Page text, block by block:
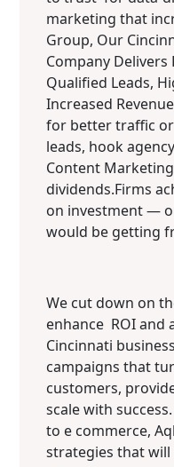
marketing that
Group, Our
Company
Qualified Leads,
Increased
for better traffic
leads, hook
Content
dividends.Firms
on investment —
would be getting
We cut down on
enhance ROI and
Cincinnati
campaigns that
customers,
scale with
to e commerce,
strategies that